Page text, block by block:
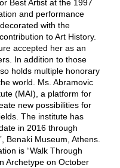
Best Artist at the 1997
and performance
with the
to Art History.
accepted her as an
In addition to those
holds multiple honorary
world. Ms. Abramovic
(MAI), a platform for
new possibilities for
The institute has
in 2016 through
Benaki Museum, Athens.
is “Walk Through
Archetype on October